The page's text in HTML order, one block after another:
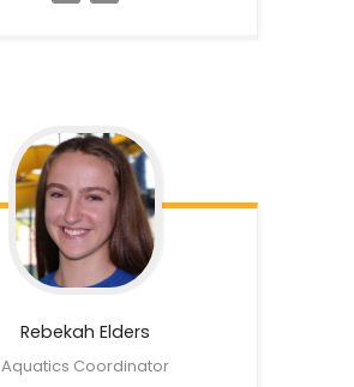
Rebekah Elders
Aquatics Coordinator